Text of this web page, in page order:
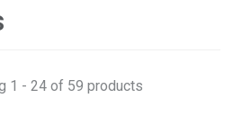
1 - 24 of 59 products